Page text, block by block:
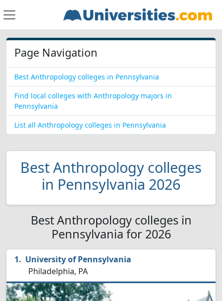
Page Navigation
Best Anthropology colleges in Pennsylvania
Find local colleges with Anthropology majors in
Pennsylvania
List all Anthropology colleges in Pennsylvania
Best Anthropology colleges
in Pennsylvania 2026
Best Anthropology colleges in
Pennsylvania for 2026
University of Pennsylvania
Philadelphia, PA